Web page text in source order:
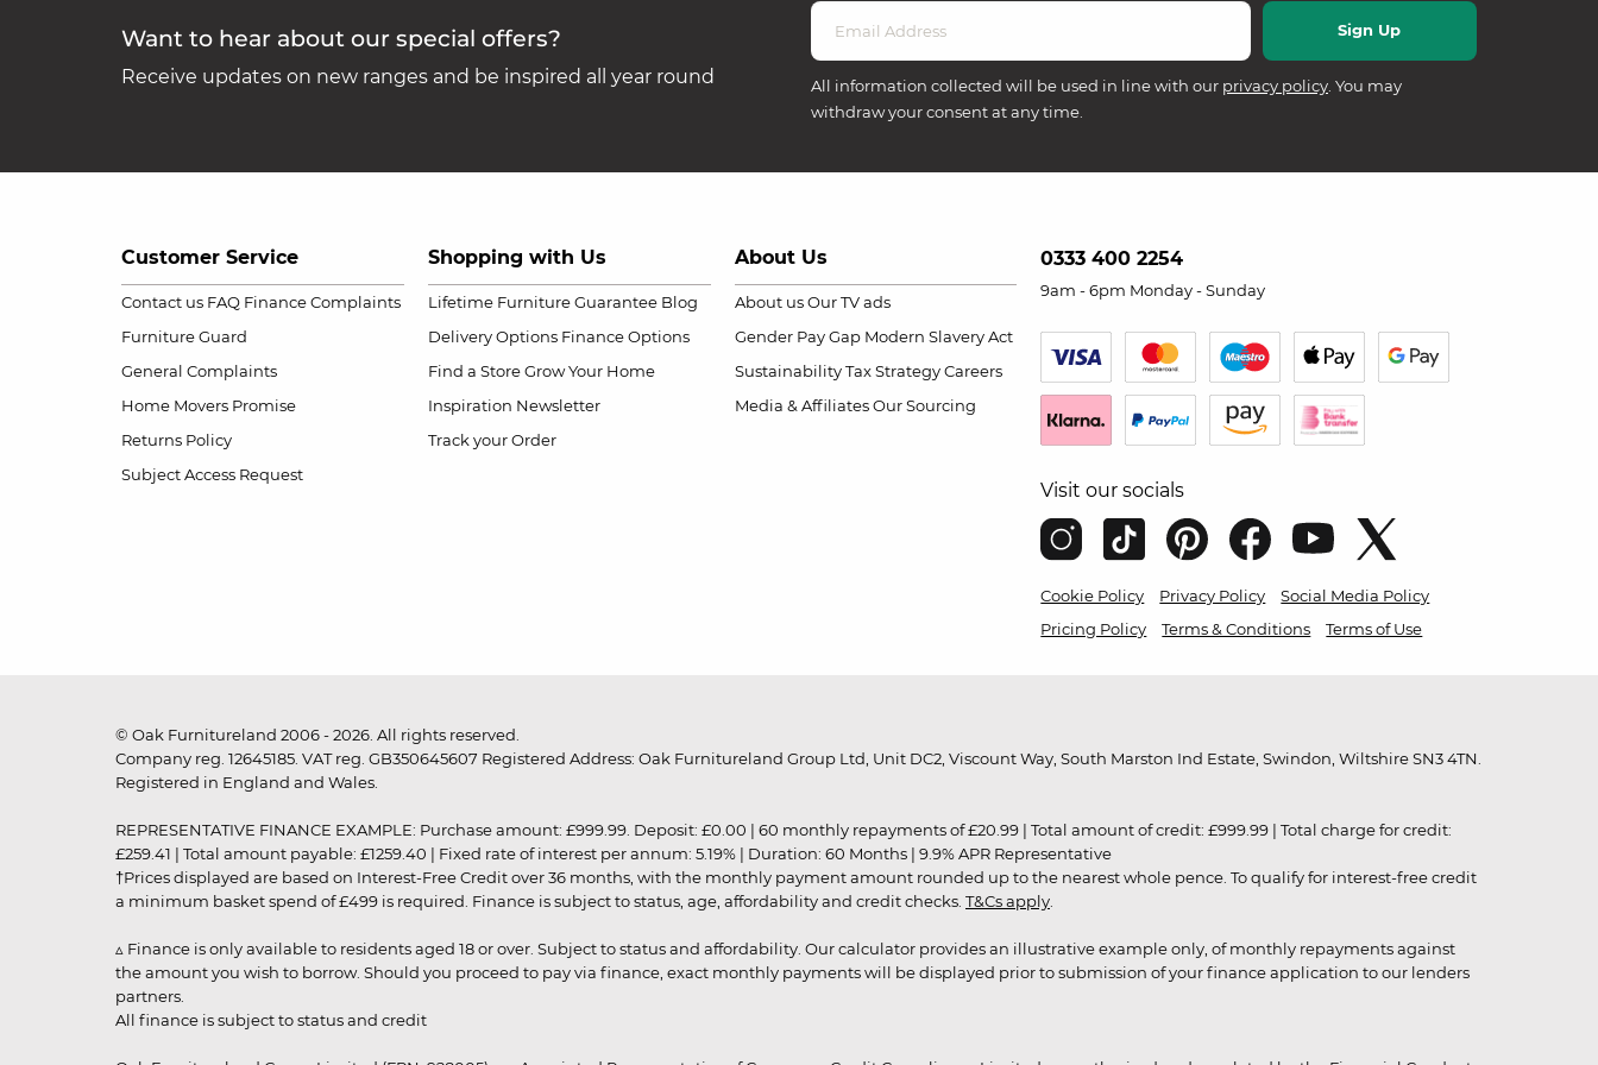
Want to hear about our special offers?
Receive updates on new ranges and be inspired all year round All information collected will be used in line with our privacy policy . You may
withdraw your consent at any time.
Customer Service
Contact us FAQ Finance Complaints
Furniture Guard
General Complaints
Home Movers Promise
Returns Policy
Subject Access Request
Shopping with Us
Lifetime Furniture Guarantee Blog
Delivery Options Finance Options
Find a Store Grow Your Home
Inspiration Newsletter
Track your Order
About Us
About us Our TV ads
Gender Pay Gap Modern Slavery Act
Sustainability Tax Strategy Careers
Media & Affiliates Our Sourcing
0333 400 2254
9am - 6pm Monday - Sunday
Visit our socials
Cookie Policy Privacy Policy
Social Media Policy
Pricing Policy
Terms & Conditions Terms of Use
© Oak Furnitureland 2006 - 2026. All rights reserved.
Company reg. 12645185. VAT reg. GB350645607 Registered Address: Oak Furnitureland Group Ltd, Unit DC2, Viscount Way, South Marston Ind Estate, Swindon, Wiltshire SN3 4TN.
Registered in England and Wales.
REPRESENTATIVE FINANCE EXAMPLE: Purchase amount: £999.99. Deposit: £0.00 | 60 monthly repayments of £20.99 | Total amount of credit: £999.99 | Total charge for credit:
£259.41 | Total amount payable: £1259.40 | Fixed rate of interest per annum: 5.19% | Duration: 60 Months | 9.9% APR Representative
†Prices displayed are based on Interest-Free Credit over 36 months, with the monthly payment amount rounded up to the nearest whole pence. To qualify for interest-free credit
a minimum basket spend of £499 is required. Finance is subject to status, age, affordability and credit checks. T&Cs apply
▵ Finance is only available to residents aged 18 or over. Subject to status and affordability. Our calculator provides an illustrative example only, of monthly repayments against
the amount you wish to borrow. Should you proceed to pay via finance, exact monthly payments will be displayed prior to submission of your finance application to our lenders
partners.
All finance is subject to status and credit